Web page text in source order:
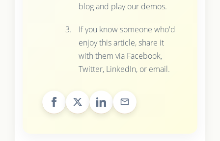
blog and play our demos.
If you know someone who'd
enjoy this article, share it
with them via Facebook,
Twitter, LinkedIn, or email.